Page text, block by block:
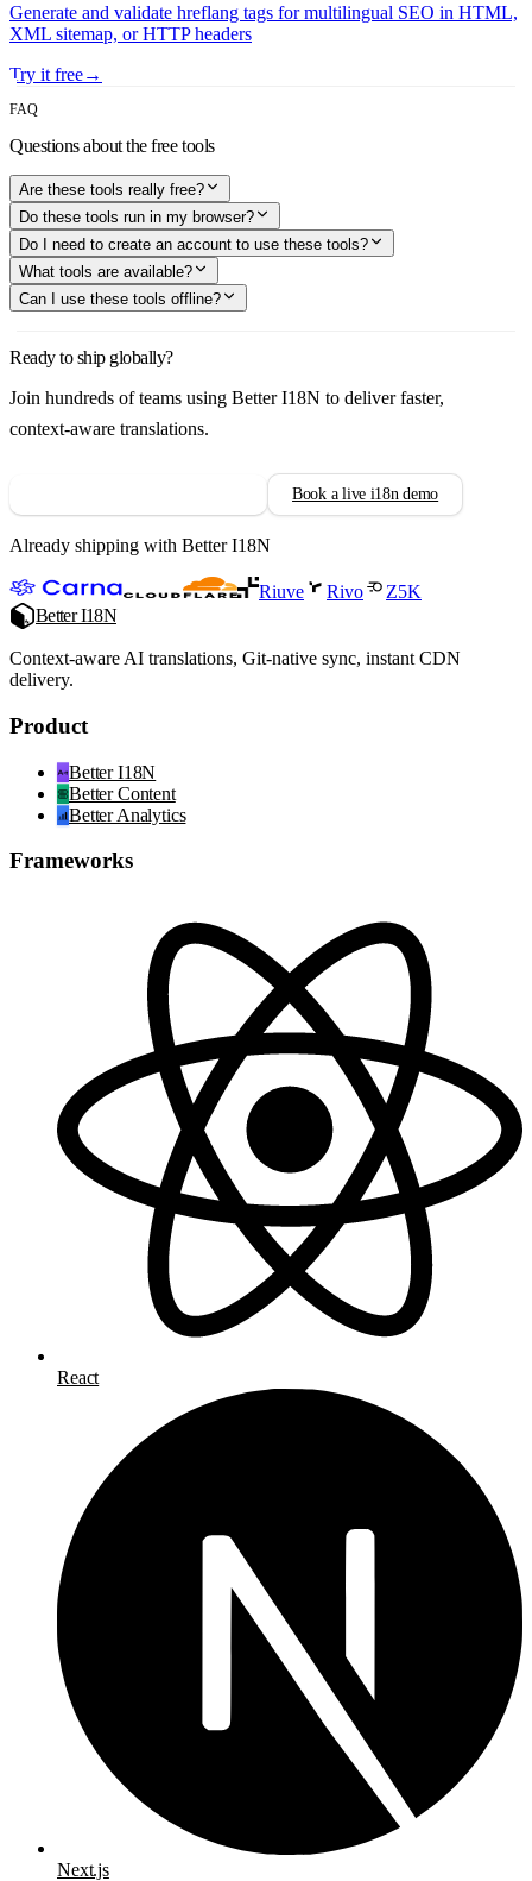
Generate and validate hreflang tags for multilingual SEO in HTML,
XML sitemap, or HTTP headers
Try it free→
FAQ
Questions about the free tools
Are these tools really free?
Do these tools run in my browser?
Do I need to create an account to use these tools?
What tools are available?
Can I use these tools offline?
Ready to ship globally?
Join hundreds of teams using Better I18N to deliver faster,
context-aware translations.
Book a live i18n demo
Already shipping with Better I18N
Riuve Rivo
Z5K
Better I18N
Context-aware AI translations, Git-native sync, instant CDN
delivery.
Product
Better I18N
Better Content
Better Analytics
Frameworks
React
Next.js